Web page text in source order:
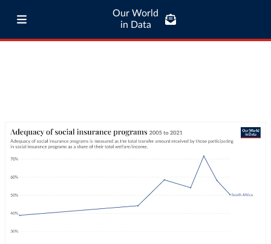
Our World
in Data